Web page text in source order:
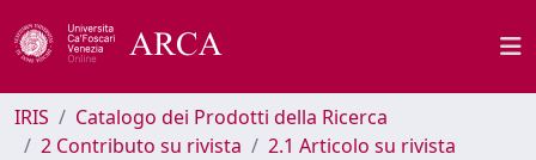
IRIS
Catalogo dei Prodotti della Ricerca
2 Contributo su rivista
2.1 Articolo su rivista